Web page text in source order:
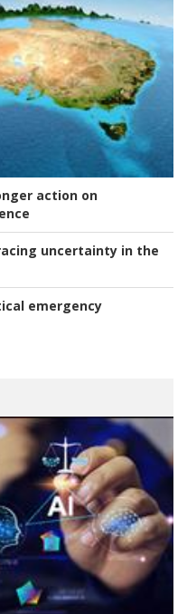
action on
uncertainty in the
emergency